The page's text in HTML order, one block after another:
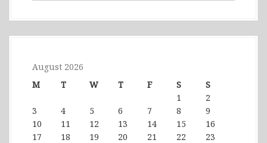
August 2026
M
T W T F S S
1
2
3
4 5 6 7 8
9
10
11 12 13 14 15
16
17
18 19 20 21 22
23